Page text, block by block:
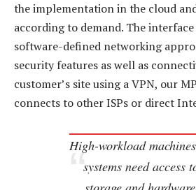
the implementation in the cloud
according to demand. The
software-defined networking
security features as well as
customer’s site using a VPN, our
connects to other ISPs or direct
High-workload
systems need access